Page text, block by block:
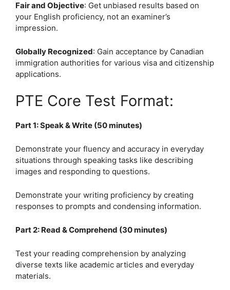
Fair and Objective: Get unbiased results based on
your English proficiency, not an examiner’s
impression.
Globally Recognized: Gain acceptance by Canadian
immigration authorities for various visa and citizenship
applications.
PTE Core Test Format:
Part 1: Speak & Write (50 minutes)
Demonstrate your fluency and accuracy in everyday
situations through speaking tasks like describing
images and responding to questions.
Demonstrate your writing proficiency by creating
responses to prompts and condensing information.
Part 2: Read & Comprehend (30 minutes)
Test your reading comprehension by analyzing
diverse texts like academic articles and everyday
materials.